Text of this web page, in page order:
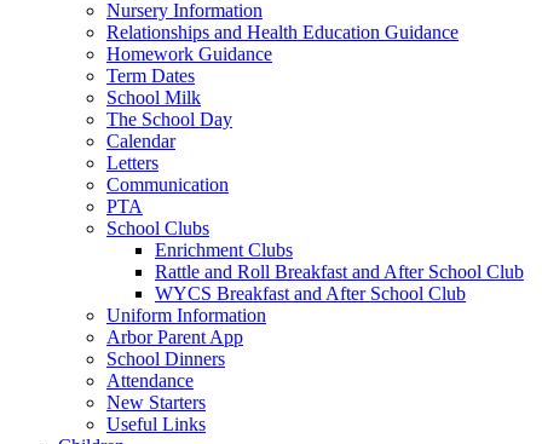
Nursery Information
Relationships and Health Education Guidance
Homework Guidance
Term Dates
School Milk
The School Day
Calendar
Letters
Communication
PTA
School Clubs
Enrichment Clubs
Rattle and Roll Breakfast and After School Club
WYCS Breakfast and After School Club
Uniform Information
Arbor Parent App
School Dinners
Attendance
New Starters
Useful Links